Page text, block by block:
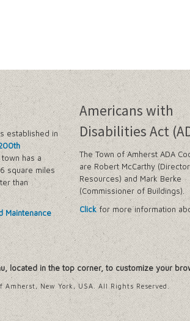
established in
has a
square miles
than
Maintenance
Americans with
Disabilities Act
The Town of Amherst ADA
are Robert McCarthy
Resources) and Mark Berke
(Commissioner of Buildings).
Clickfor more information
located in the top corner, to customize your
New York, USA. All Rights Reserved.